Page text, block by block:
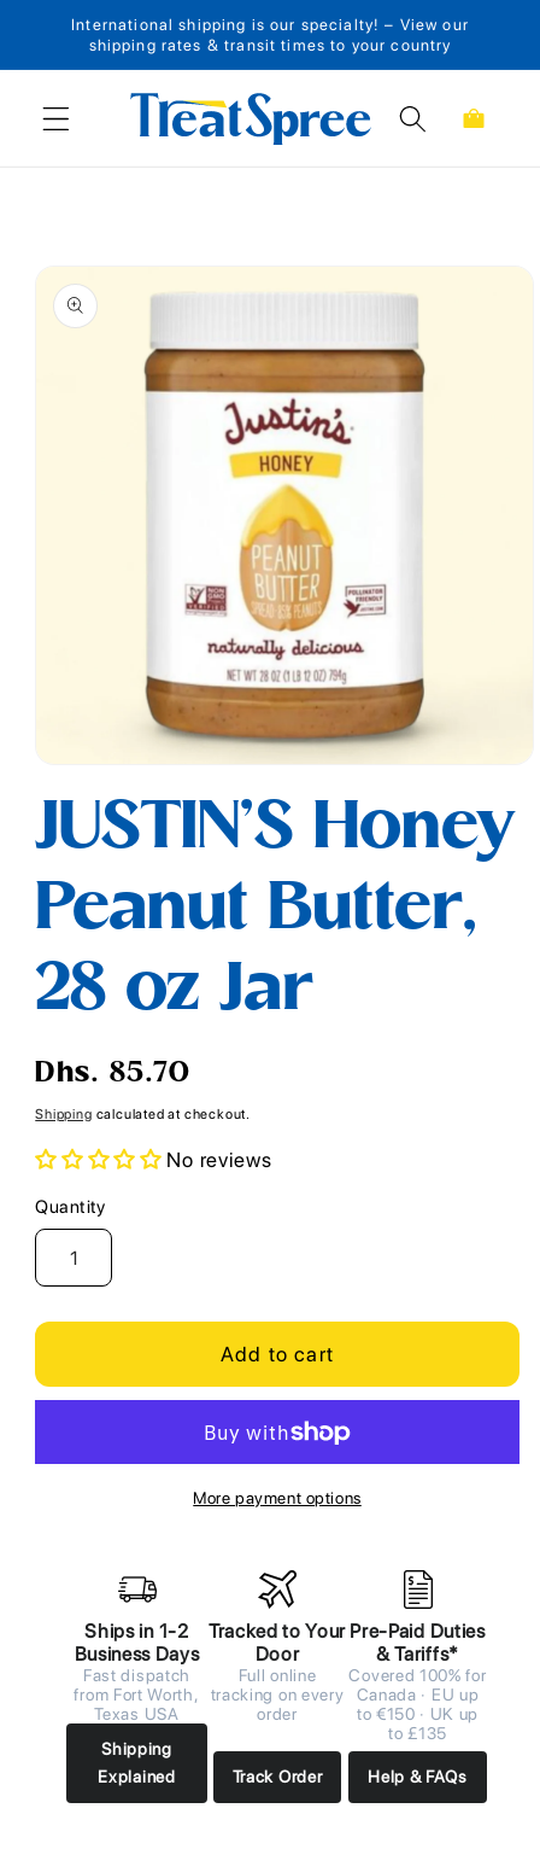
Skip to content
International shipping is our specialty! – View our
shipping rates & transit times to your country
Cart
Skip to product
information
1
modal
JUSTIN'S Honey
Peanut Butter,
28 oz Jar
Regular
Dhs. 85.70
Shipping calculated at checkout.
No reviews
Quantity
Quantity
Add to cart
More payment options
Ships in 1-2
Business Days
Fast dispatch
from Fort Worth,
Texas USA
Shipping
Explained
Tracked to Your
Door
Full online
tracking on every
order
Track Order
Pre-Paid Duties
& Tariffs*
Covered 100% for
Canada · EU up
to €150 · UK up
to £135
Help & FAQs